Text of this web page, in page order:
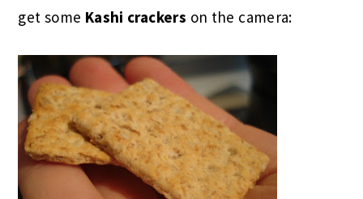
get some Kashi crackers on the camera: